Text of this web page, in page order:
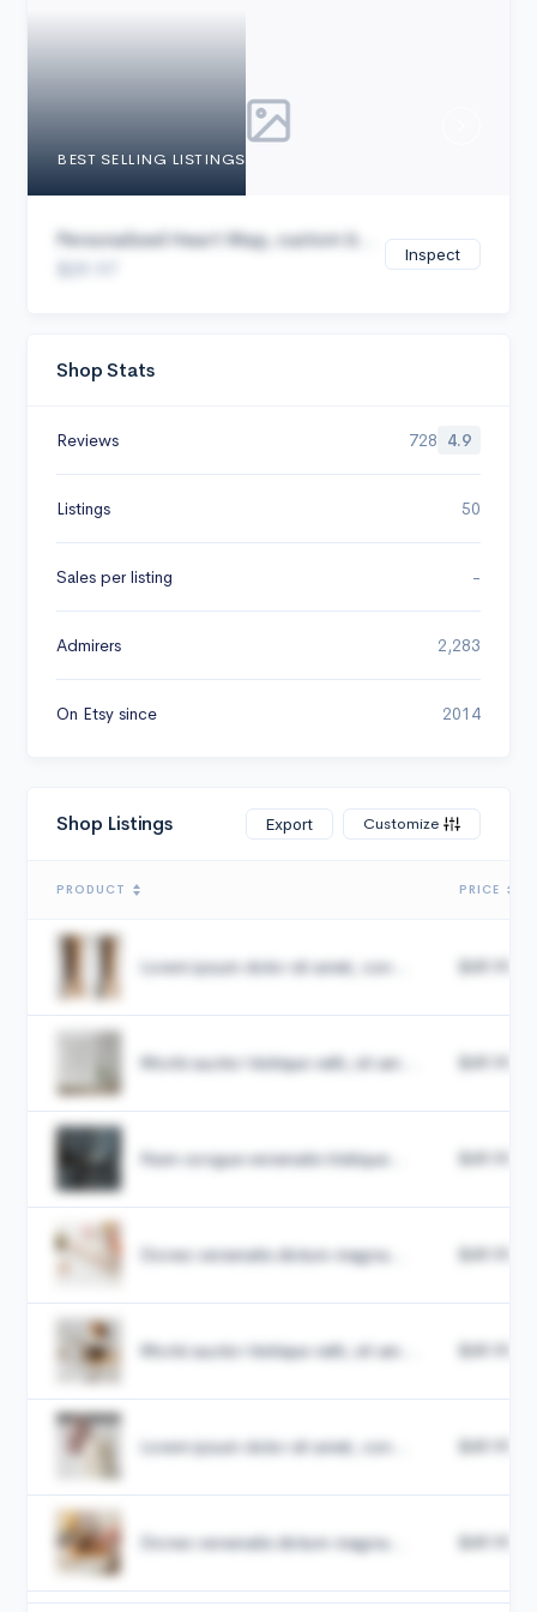
BEST SELLING LISTINGS
Personalized Heart Map, custom b...
Inspect
Shop Stats
Reviews 728 4.9
Listings 50
Sales per listing -
Admirers 2,283
On Etsy since 2014
Shop Listings Export Customize
PRODUCT PRICE
Lorem ipsum dolor sit amet, con... $49.99
Morbi auctor tristique velit, sit am... $49.99
Nam congue venenatis tristique... $49.99
Donec venenatis dictum magna... $49.99
Morbi auctor tristique velit, sit am... $49.99
Lorem ipsum dolor sit amet, con... $49.99
Donec venenatis dictum magna... $49.99